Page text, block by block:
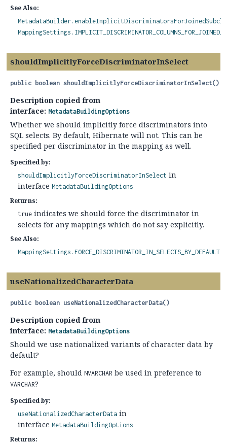
See Also:
shouldImplicitlyForceDiscriminatorInSelect
public boolean shouldImplicitlyForceDiscriminatorInSelect()
Description copied from
interface: MetadataBuildingOptions
Whether we should implicitly force discriminators into
SQL selects. By default, Hibernate will not. This can be
specified per discriminator in the mapping as well.
Specified by:
shouldImplicitlyForceDiscriminatorInSelect in
interface MetadataBuildingOptions
Returns:
true indicates we should force the discriminator in
selects for any mappings which do not say explicitly.
See Also:
MappingSettings.FORCE_DISCRIMINATOR_IN_SELECTS_BY_DEFAULT
useNationalizedCharacterData
public boolean useNationalizedCharacterData()
Description copied from
interface: MetadataBuildingOptions
Should we use nationalized variants of character data by
default?
For example, should NVARCHAR be used in preference to
VARCHAR?
Specified by:
useNationalizedCharacterData in
interface MetadataBuildingOptions
Returns: